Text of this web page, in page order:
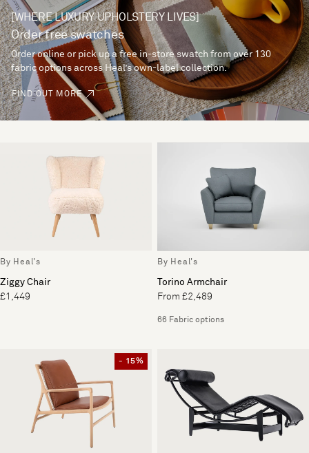
[WHERE LUXURY UPHOLSTERY LIVES]
Order free swatches
Order online or pick up a free in-store swatch from over 130
fabric options across Heal’s own-label collection.
FIND OUT MORE
By Heal's
Ziggy Chair
£1,449
By Heal's
Torino Armchair
From £2,489
66 Fabric options
- 15%